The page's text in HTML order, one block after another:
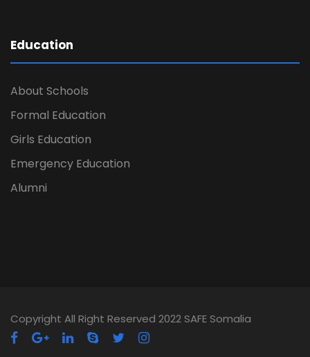
Education
About Schools
Formal Education
Girls Education
Emergency Education
Alumni
Copyright All Right Reserved 2022 SAFE Somalia